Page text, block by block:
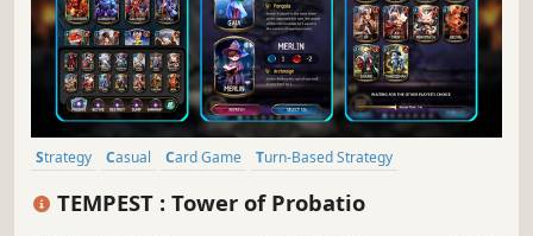
Strategy Casual Card Game
Turn-Based Strategy
TEMPEST : Tower of Probatio